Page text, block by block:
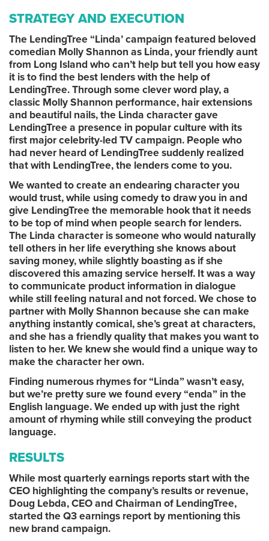
STRATEGY AND EXECUTION
The LendingTree “Linda’ campaign featured beloved
comedian Molly Shannon as Linda, your friendly aunt
from Long Island who can’t help but tell you how easy
it is to find the best lenders with the help of
LendingTree. Through some clever word play, a
classic Molly Shannon performance, hair extensions
and beautiful nails, the Linda character gave
LendingTree a presence in popular culture with its
first major celebrity-led TV campaign. People who
had never heard of LendingTree suddenly realized
that with LendingTree, the lenders come to you.
We wanted to create an endearing character you
would trust, while using comedy to draw you in and
give LendingTree the memorable hook that it needs
to be top of mind when people search for lenders.
The Linda character is someone who would naturally
tell others in her life everything she knows about
saving money, while slightly boasting as if she
discovered this amazing service herself. It was a way
to communicate product information in dialogue
while still feeling natural and not forced. We chose to
partner with Molly Shannon because she can make
anything instantly comical, she’s great at characters,
and she has a friendly quality that makes you want to
listen to her. We knew she would find a unique way to
make the character her own.
Finding numerous rhymes for “Linda” wasn’t easy,
but we’re pretty sure we found every “enda” in the
English language. We ended up with just the right
amount of rhyming while still conveying the product
language.
RESULTS
While most quarterly earnings reports start with the
CEO highlighting the company’s results or revenue,
Doug Lebda, CEO and Chairman of LendingTree,
started the Q3 earnings report by mentioning this
new brand campaign.